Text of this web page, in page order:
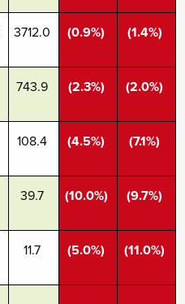
3712.0 (0.9%) (1.4%)
743.9 (2.3%) (2.0%)
108.4 (4.5%) (7.1%)
39.7 (10.0%) (9.7%)
11.7 (5.0%) (11.0%)